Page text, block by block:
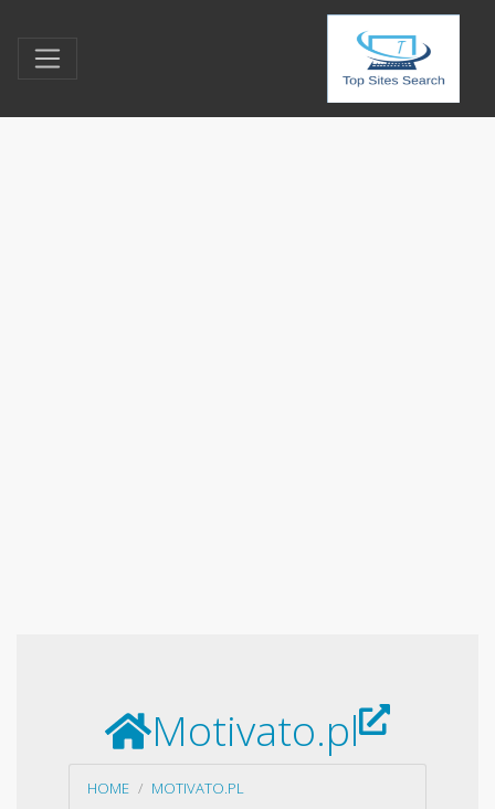
Motivato.pl
HOME MOTIVATO.PL